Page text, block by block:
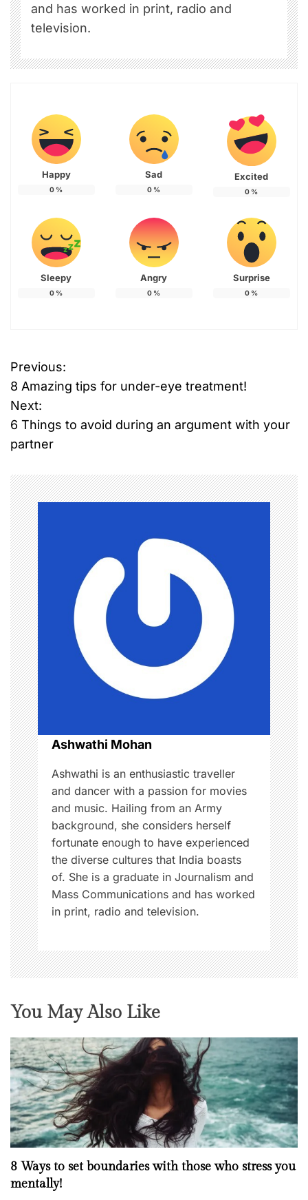
and has worked in print, radio and
television.
Happy
0 %
Sad
0 %
Excited
0 %
Sleepy
0 %
Angry
0 %
Surprise
0 %
P
o
s
n
a
v
i
g
a
t
i
o
n
Previous:
8 Amazing tips for under-eye treatment!
Next:
6 Things to avoid during an argument with your
partner
Ashwathi Mohan
Ashwathi is an enthusiastic traveller
and dancer with a passion for movies
and music. Hailing from an Army
background, she considers herself
fortunate enough to have experienced
the diverse cultures that India boasts
of. She is a graduate in Journalism and
Mass Communications and has worked
in print, radio and television.
You May Also Like
8 Ways to set boundaries with those who stress you
mentally!